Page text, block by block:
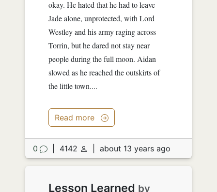
okay. He hated that he had to leave
Jade alone, unprotected, with Lord
Westley and his army raging across
Torrin, but he dared not stay near
people during the full moon. Aidan
slowed as he reached the outskirts of
the little town....
Read more
0 4142 about 13 years ago
Lesson Learned by